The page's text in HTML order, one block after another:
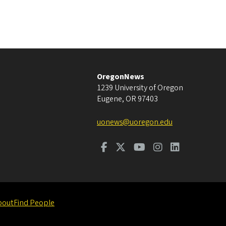
OregonNews
1239 University of Oregon
Eugene, OR 97403
uonews@uoregon.edu
Find People